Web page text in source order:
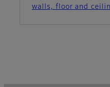
walls, floor and